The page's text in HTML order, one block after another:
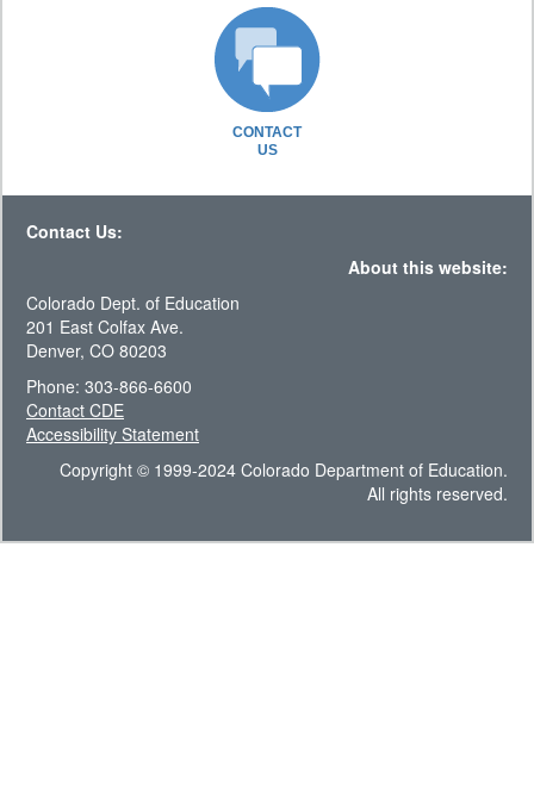
CONTACT
US
Contact Us:
About this website:
Colorado Dept. of Education
201 East Colfax Ave.
Denver, CO 80203
Phone: 303-866-6600
Contact CDE
Accessibility Statement
Copyright © 1999-2024 Colorado Department of Education.
All rights reserved.